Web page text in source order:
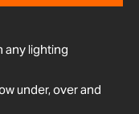
any lighting
under, over and